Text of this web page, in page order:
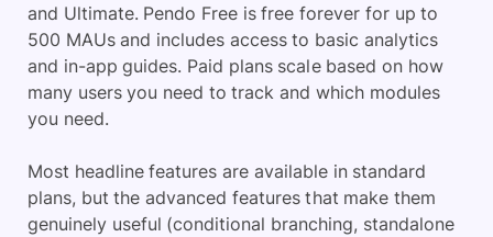
and Ultimate. Pendo Free is free forever for up to
500 MAUs and includes access to basic analytics
and in-app guides. Paid plans scale based on how
many users you need to track and which modules
you need.
Most headline features are available in standard
plans, but the advanced features that make them
genuinely useful (conditional branching, standalone